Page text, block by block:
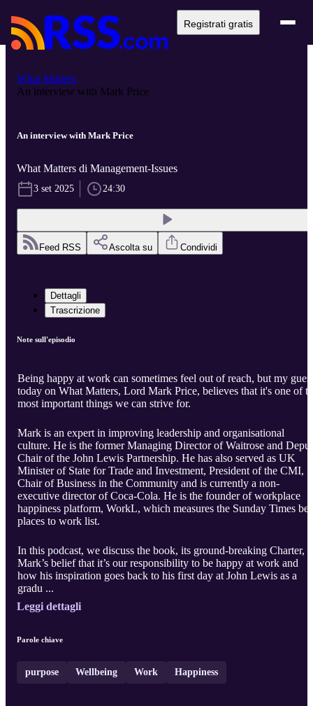
Registrati gratis
What Matters
An interview with Mark Price
An interview with Mark Price
What Matters di Management-Issues
3 set 2025 24:30
Feed RSS Ascolta su Condividi
Dettagli
Trascrizione
Note sull'episodio
Being happy at work can sometimes feel out of reach, but my guest
today on What Matters, Lord Mark Price, believes that it's one of
most important things we can strive for.
Mark is an expert in improving leadership and organisational
culture. He is the former Managing Director of Waitrose and
Chair of the John Lewis Partnership. He has also served as UK
Minister of State for Trade and Investment, President of the CMI,
Chair of Business in the Community and is currently a non-
executive director of Coca-Cola. He is the founder of workplace
happiness platform, WorkL, which measures the Sunday Times
places to work list.
In this podcast, we discuss the book, its ground-breaking Charter,
Mark’s belief that it’s our responsibility to be happy at work and
how his inspiration goes back to his first day at John Lewis as a
gradu ...
Leggi dettagli
Parole chiave
purpose Wellbeing Work Happiness